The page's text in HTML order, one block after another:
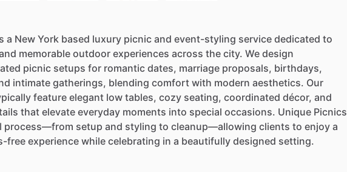
a New York based luxury picnic and event-styling service dedicated to
memorable outdoor experiences across the city. We design
picnic setups for romantic dates, marriage proposals, birthdays,
intimate gatherings, blending comfort with modern aesthetics. Our
feature elegant low tables, cozy seating, coordinated décor, and
that elevate everyday moments into special occasions. Unique Picnics
process—from setup and styling to cleanup—allowing clients to enjoy a
free experience while celebrating in a beautifully designed setting.